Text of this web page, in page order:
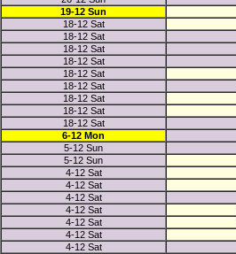
19-12 Sun
18-12 Sat
18-12 Sat
18-12 Sat
18-12 Sat
18-12 Sat
18-12 Sat
18-12 Sat
18-12 Sat
18-12 Sat
6-12 Mon
5-12 Sun
5-12 Sun
4-12 Sat
4-12 Sat
4-12 Sat
4-12 Sat
4-12 Sat
4-12 Sat
4-12 Sat